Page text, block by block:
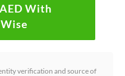
With
verification and source of